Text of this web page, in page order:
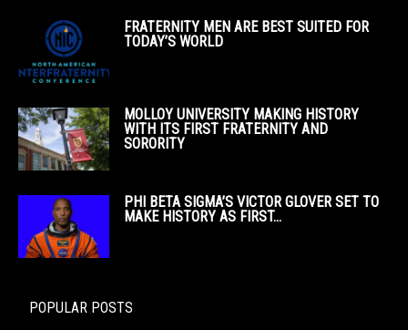
FRATERNITY MEN ARE BEST SUITED FOR
TODAY’S WORLD
MOLLOY UNIVERSITY MAKING HISTORY
WITH ITS FIRST FRATERNITY AND
SORORITY
PHI BETA SIGMA’S VICTOR GLOVER SET TO
MAKE HISTORY AS FIRST...
POPULAR POSTS